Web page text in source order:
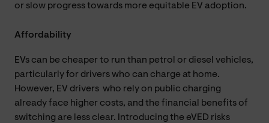
or slow progress towards more equitable EV adoption.
Affordability
EVs can be cheaper to run than petrol or diesel vehicles,
particularly for drivers who can charge at home.
However, EV drivers who rely on public charging
already face higher costs, and the financial benefits of
switching are less clear. Introducing the eVED risks